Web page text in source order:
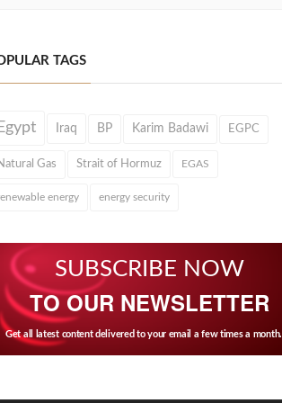
TAGS
Iraq BP Karim Badawi EGPC
Gas Strait of Hormuz EGAS
energy energy security
SUBSCRIBE NOW
TO OUR NEWSLETTER
Get all latest content delivered to your email a few times a month.